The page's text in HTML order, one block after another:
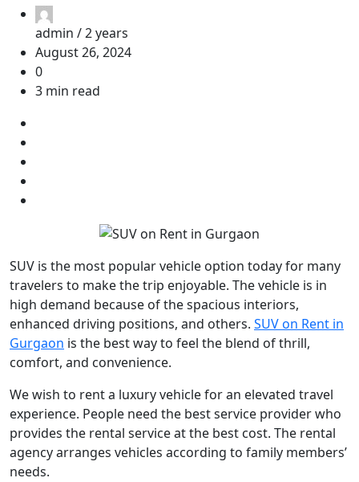
admin /2 years
August 26, 2024
0
3 min read
SUV is the most popular vehicle option today for many
travelers to make the trip enjoyable. The vehicle is in
high demand because of the spacious interiors,
enhanced driving positions, and others. SUV on Rent in
Gurgaon is the best way to feel the blend of thrill,
comfort, and convenience.
We wish to rent a luxury vehicle for an elevated travel
experience. People need the best service provider who
provides the rental service at the best cost. The rental
agency arranges vehicles according to family members’
needs.